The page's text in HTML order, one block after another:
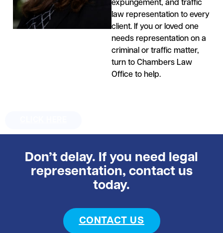
expungement, and traffic
law representation to every
client. If you or loved one
needs representation on a
criminal or traffic matter,
turn to Chambers Law
Office to help.
Don’t delay. If you need legal
representation, contact us
today.
CONTACT US